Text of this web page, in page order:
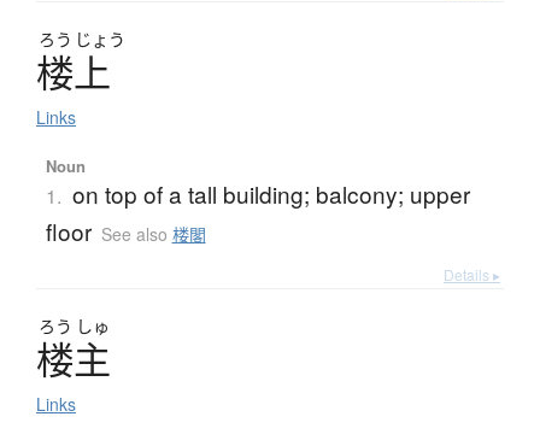
ろう じょう
楼上
Links
Noun
1. on top of a tall building; balcony; upper
floor See also 楼閣
Details ▸
ろう しゅ
楼主
Links